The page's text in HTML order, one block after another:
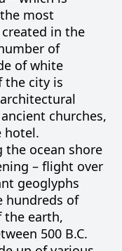
most
in the
of
of white
the city is
churches,
hotel.
the ocean shore
– flight over
geoglyphs
hundreds of
the earth,
500 B.C.